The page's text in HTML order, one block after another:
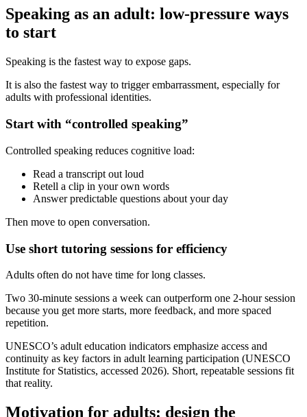
Speaking as an adult: low-pressure ways
to start
Speaking is the fastest way to expose gaps.
It is also the fastest way to trigger embarrassment, especially for
adults with professional identities.
Start with “controlled speaking”
Controlled speaking reduces cognitive load:
Read a transcript out loud
Retell a clip in your own words
Answer predictable questions about your day
Then move to open conversation.
Use short tutoring sessions for efficiency
Adults often do not have time for long classes.
Two 30-minute sessions a week can outperform one 2-hour session
because you get more starts, more feedback, and more spaced
repetition.
UNESCO’s adult education indicators emphasize access and
continuity as key factors in adult learning participation (UNESCO
Institute for Statistics, accessed 2026). Short, repeatable sessions fit
that reality.
Motivation for adults: design the